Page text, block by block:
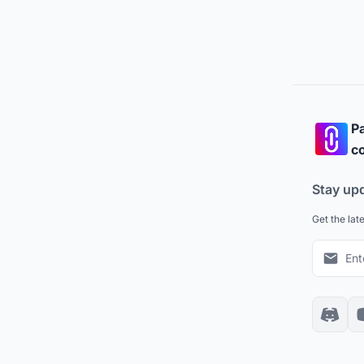
Stay
Get the